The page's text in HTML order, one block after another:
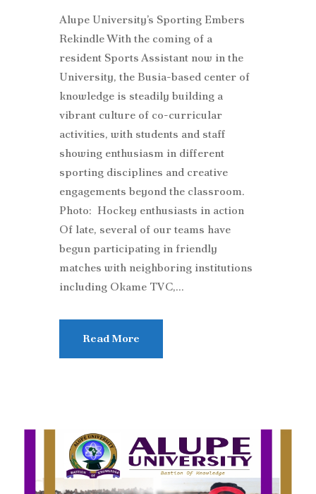
Alupe University’s Sporting Embers
Rekindle With the coming of a
resident Sports Assistant now in the
University, the Busia-based center of
knowledge is steadily building a
vibrant culture of co-curricular
activities, with students and staff
showing enthusiasm in different
sporting disciplines and creative
engagements beyond the classroom.
Photo: Hockey enthusiasts in action
Of late, several of our teams have
begun participating in friendly
matches with neighboring institutions
including Okame TVC,...
Read More